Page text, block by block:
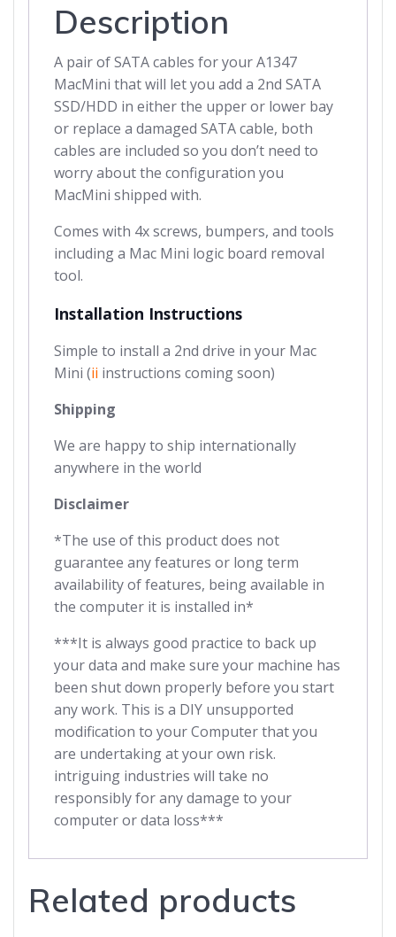
Description
A pair of SATA cables for your A1347
MacMini that will let you add a 2nd SATA
SSD/HDD in either the upper or lower bay
or replace a damaged SATA cable, both
cables are included so you don’t need to
worry about the configuration you
MacMini shipped with.
Comes with 4x screws, bumpers, and tools
including a Mac Mini logic board removal
tool.
Installation Instructions
Simple to install a 2nd drive in your Mac
Mini (ii instructions coming soon)
Shipping
We are happy to ship internationally
anywhere in the world
Disclaimer
*The use of this product does not
guarantee any features or long term
availability of features, being available in
the computer it is installed in*
***It is always good practice to back up
your data and make sure your machine has
been shut down properly before you start
any work. This is a DIY unsupported
modification to your Computer that you
are undertaking at your own risk.
intriguing industries will take no
responsibly for any damage to your
computer or data loss***
Related products